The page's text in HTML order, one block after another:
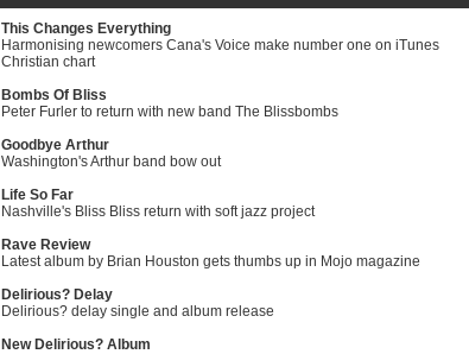
This Changes Everything
Harmonising newcomers Cana's Voice make number one on iTunes
Christian chart
Bombs Of Bliss
Peter Furler to return with new band The Blissbombs
Goodbye Arthur
Washington's Arthur band bow out
Life So Far
Nashville's Bliss Bliss return with soft jazz project
Rave Review
Latest album by Brian Houston gets thumbs up in Mojo magazine
Delirious? Delay
Delirious? delay single and album release
New Delirious? Album